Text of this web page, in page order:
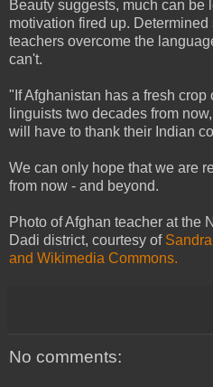
Beauty suggests, much can be
motivation fired up. Determined
teachers overcome the
can't.
" If Afghanistan has a fresh
linguists two decades from now,
will have to thank their Indian
We can only hope that we are
from now - and beyond.
Photo of Afghan teacher at the
Dadi district, courtesy of
and Wikimedia Commons.
No comments: